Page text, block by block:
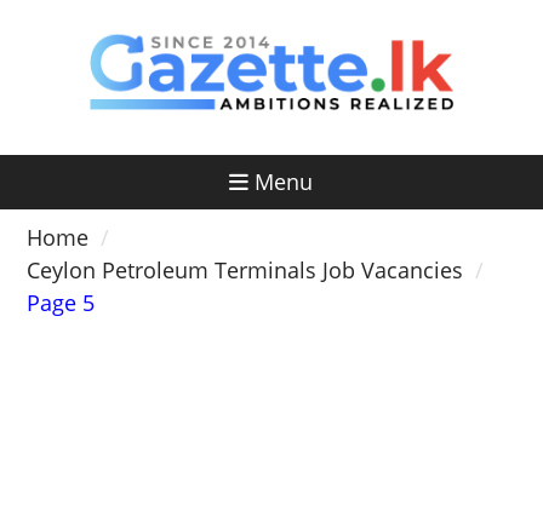
Menu
Home
Ceylon Petroleum Terminals Job Vacancies
Page 5